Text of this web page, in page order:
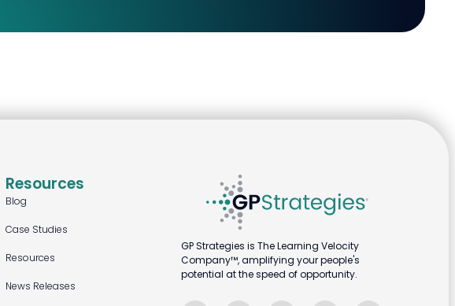
Resources
Blog
Case Studies
Resources
News Releases
GP Strategies is The Learning Velocity
Company™, amplifying your people's
potential at the speed of opportunity.